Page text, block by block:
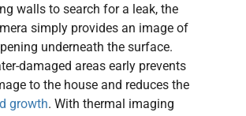
walls to search for a leak, the
simply provides an image of
underneath the surface.
damaged areas early prevents
to the house and reduces the
growth. With thermal imaging